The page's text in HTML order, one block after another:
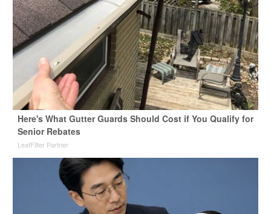
Here's What Gutter Guards Should Cost if You Qualify for
Senior Rebates
LeafFilter Partner